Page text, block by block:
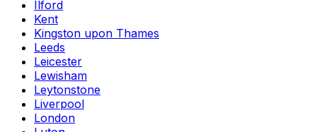
Ilford
Kent
Kingston upon Thames
Leeds
Leicester
Lewisham
Leytonstone
Liverpool
London